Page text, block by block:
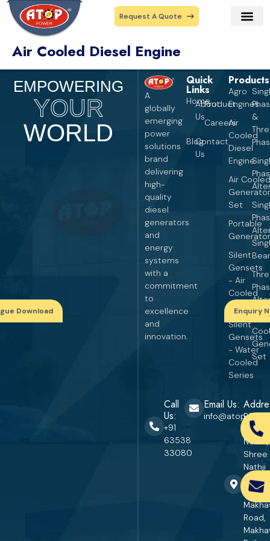
Request A Quote
Air Cooled Diesel Engine
EMPOWERING
YOUR
WORLD
Call
Us:
+91
63538
33080
Email Us:
RS. No.
670,
No. 27,
Shree
Nathji
Area,
Road,
A
globally
emerging
power
solutions
brand
delivering
high-
quality
diesel
generators
and
energy
systems
with a
commitment
to
excellence
and
innovation.
Quick
Links
Home
About
Us
Product
Careers
BlogContact
Us
Products
Agro
Engines
Air
Cooled
Diesel
Engine
Air Cooled
Generator
Set
Portable
Generator
Silent
Gensets
- Air
Cooled
Series
Silent
Gensets
- Water
Cooled
Series
&
Set
Enquiry
Download